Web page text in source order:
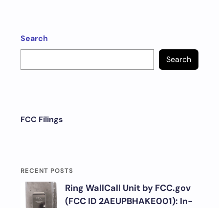
Search
Search
FCC Filings
RECENT POSTS
Ring WallCall Unit by FCC.gov
(FCC ID 2AEUPBHAKE001): In-